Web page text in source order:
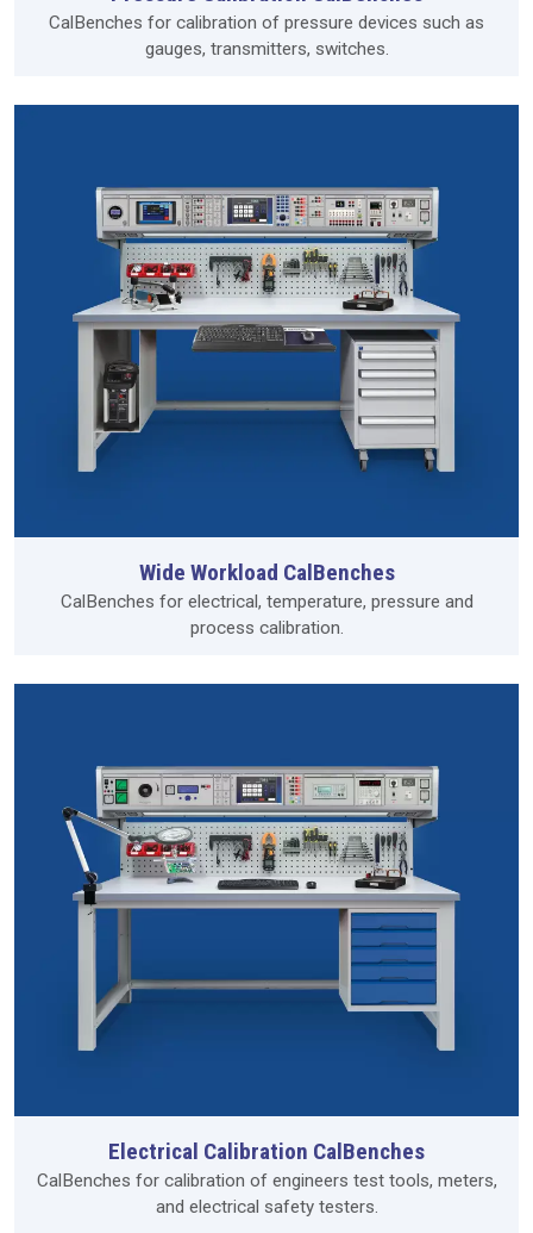
CalBenches for calibration of pressure devices such as
gauges, transmitters, switches.
Wide Workload CalBenches
CalBenches for electrical, temperature, pressure and
process calibration.
Electrical Calibration CalBenches
CalBenches for calibration of engineers test tools, meters,
and electrical safety testers.